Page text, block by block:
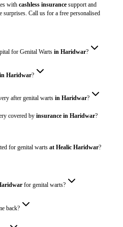
with cashless insurancesupport and
Call us for a free personalised
for Genital Wartsin Haridwar?
in Haridwar?
after genital wartsin Haridwar?
covered byinsurance in Haridwar?
for genital wartsat Healic Haridwar?
for genital warts?
back?